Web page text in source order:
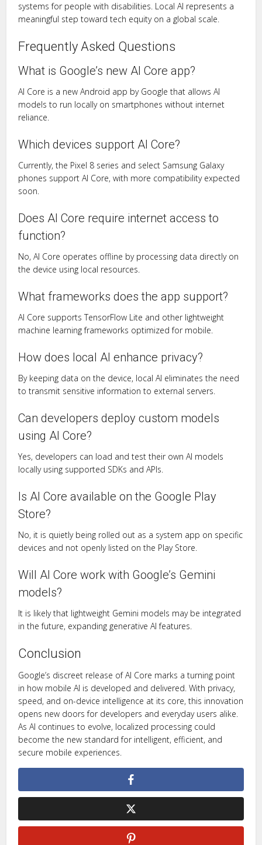
systems for people with disabilities. Local AI represents a
meaningful step toward tech equity on a global scale.
Frequently Asked Questions
What is Google’s new AI Core app?
AI Core is a new Android app by Google that allows AI
models to run locally on smartphones without internet
reliance.
Which devices support AI Core?
Currently, the Pixel 8 series and select Samsung Galaxy
phones support AI Core, with more compatibility expected
soon.
Does AI Core require internet access to
function?
No, AI Core operates offline by processing data directly on
the device using local resources.
What frameworks does the app support?
AI Core supports TensorFlow Lite and other lightweight
machine learning frameworks optimized for mobile.
How does local AI enhance privacy?
By keeping data on the device, local AI eliminates the need
to transmit sensitive information to external servers.
Can developers deploy custom models
using AI Core?
Yes, developers can load and test their own AI models
locally using supported SDKs and APIs.
Is AI Core available on the Google Play
Store?
No, it is quietly being rolled out as a system app on specific
devices and not openly listed on the Play Store.
Will AI Core work with Google’s Gemini
models?
It is likely that lightweight Gemini models may be integrated
in the future, expanding generative AI features.
Conclusion
Google’s discreet release of AI Core marks a turning point
in how mobile AI is developed and delivered. With privacy,
speed, and on-device intelligence at its core, this innovation
opens new doors for developers and everyday users alike.
As AI continues to evolve, localized processing could
become the new standard for intelligent, efficient, and
secure mobile experiences.